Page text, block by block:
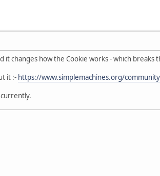
it changes how the Cookie works - which
it :- https://www.simplemachines.org/
currently.